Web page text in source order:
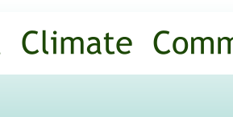
main
content